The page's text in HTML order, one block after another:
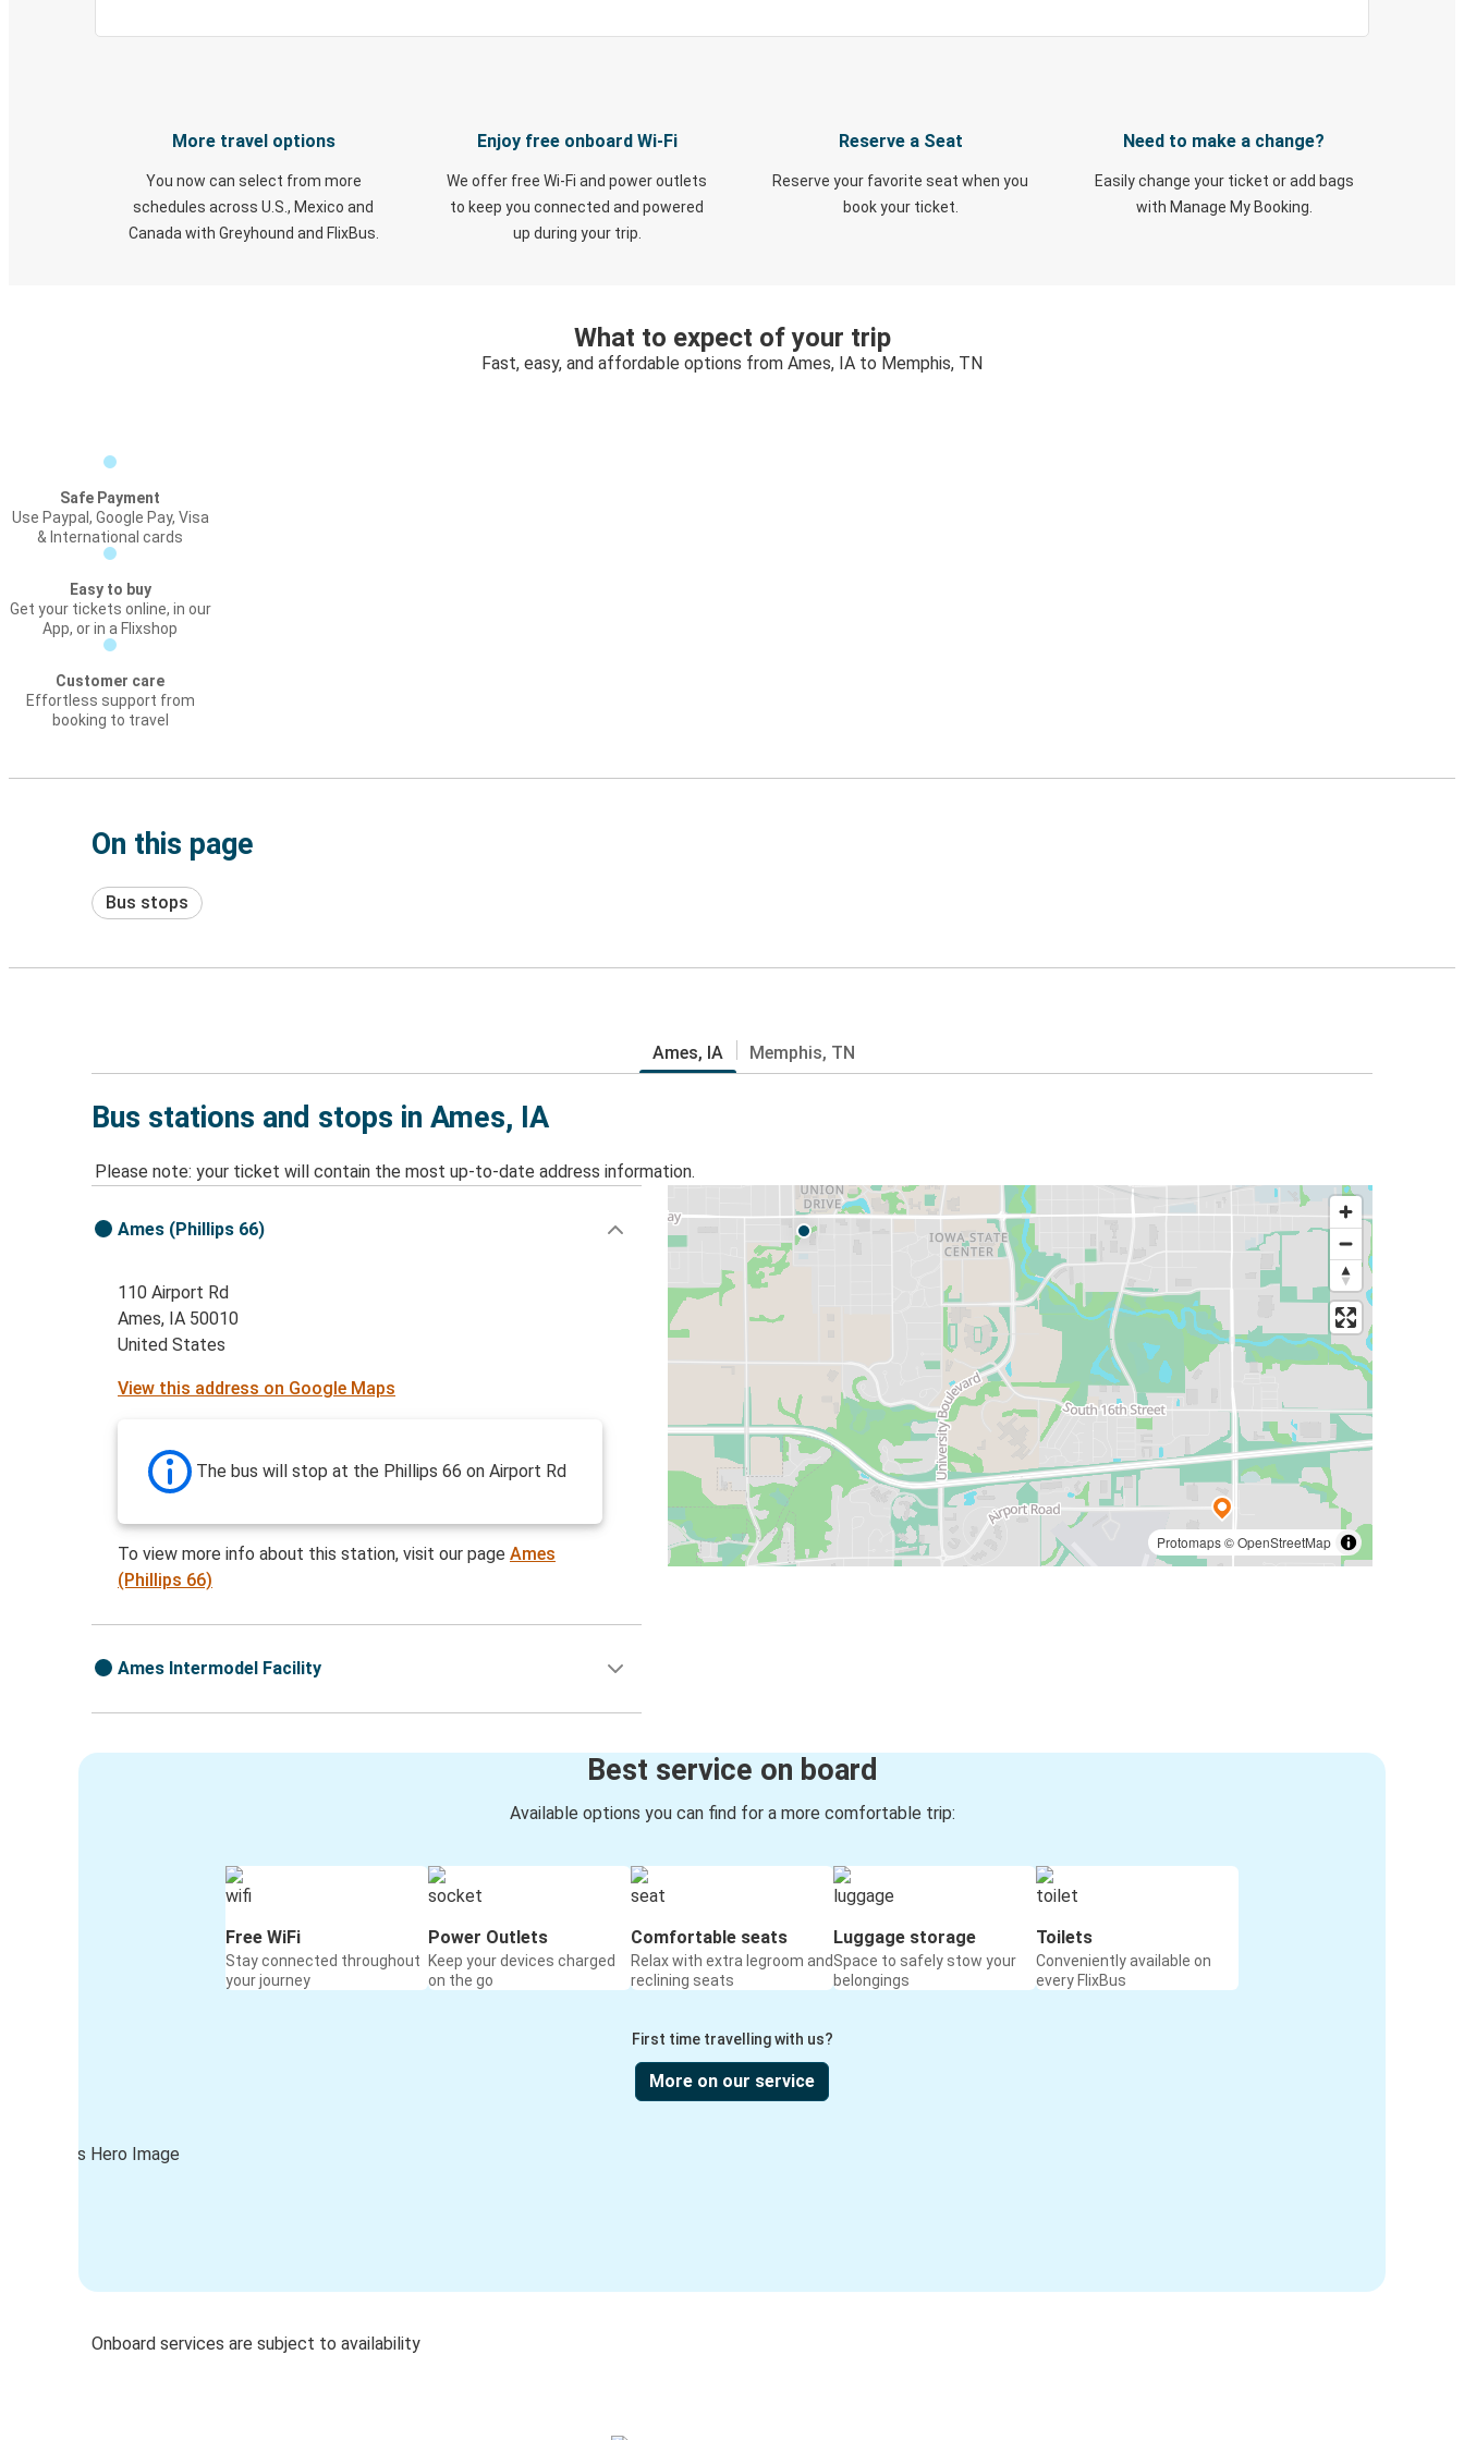
More travel options
You now can select from more
schedules across U.S., Mexico and
Canada with Greyhound and FlixBus.
Enjoy free onboard Wi-Fi
We offer free Wi-Fi and power outlets
to keep you connected and powered
up during your trip.
Reserve a Seat
Reserve your favorite seat when you
book your ticket.
Need to make a change?
Easily change your ticket or add bags
with Manage My Booking.
What to expect of your trip
Fast, easy, and affordable options from Ames, IA to Memphis, TN
Safe Payment
Use Paypal, Google Pay, Visa
& International cards
Easy to buy
Get your tickets online, in our
App, or in a Flixshop
Customer care
Effortless support from
booking to travel
On this page
Bus stops
Ames, IA Memphis, TN
Bus stations and stops in Ames, IA
Please note: your ticket will contain the most up-to-date address information.
Protomaps©OpenStreetMap
Ames (Phillips 66)
110 Airport Rd
Ames, IA 50010
United States
View this address on Google Maps
The bus will stop at the Phillips 66 on Airport Rd
To view more info about this station, visit our pageAmes
(Phillips 66)
Ames Intermodel Facility
Best service on board
Available options you can find for a more comfortable trip:
Free WiFi
Stay connected throughout
your journey
Power Outlets
Keep your devices charged
on the go
Comfortable seats
Relax with extra legroom and
reclining seats
Luggage storage
Space to safely stow your
belongings
Toilets
Conveniently available on
every FlixBus
First time travelling with us?
More on our service
Onboard services are subject to availability